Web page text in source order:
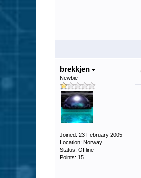
brekkjen
Newbie
Joined: 23 February 2005
Location: Norway
Status: Offline
Points: 15